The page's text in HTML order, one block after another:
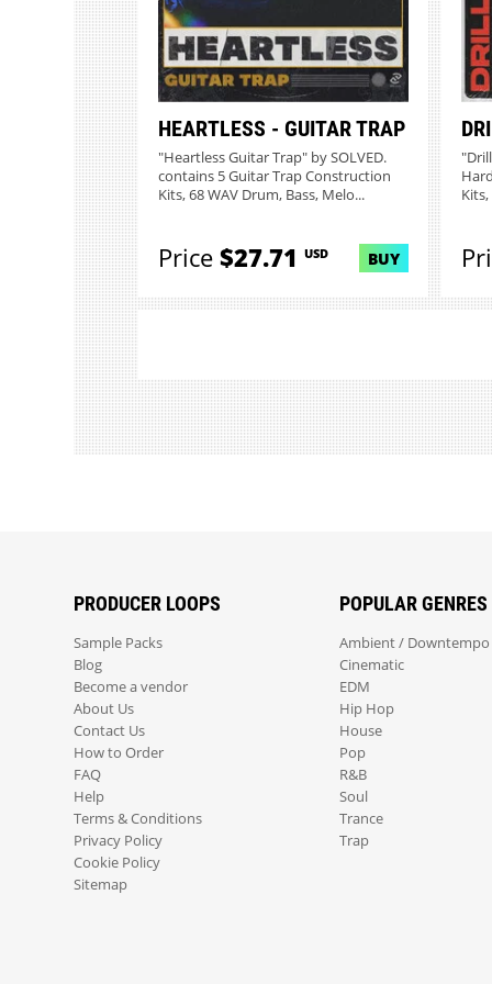
HEARTLESS - GUITAR TRAP
"Heartless Guitar Trap" by SOLVED.
contains 5 Guitar Trap Construction
Kits, 68 WAV Drum, Bass, Melo...
Price$27.71 USD BUY
PRODUCER LOOPS
Sample Packs
Blog
Become a vendor
About Us
Contact Us
How to Order
FAQ
Help
Terms & Conditions
Privacy Policy
Cookie Policy
Sitemap
POPULAR GENRES
Ambient / Downtempo
Cinematic
EDM
Hip Hop
House
Pop
R&B
Soul
Trance
Trap